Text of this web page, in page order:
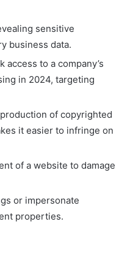
sensitive
business data.
to a company’s
in 2024, targeting
of copyrighted
it easier to infringe on
of a website to damage
or impersonate
properties.